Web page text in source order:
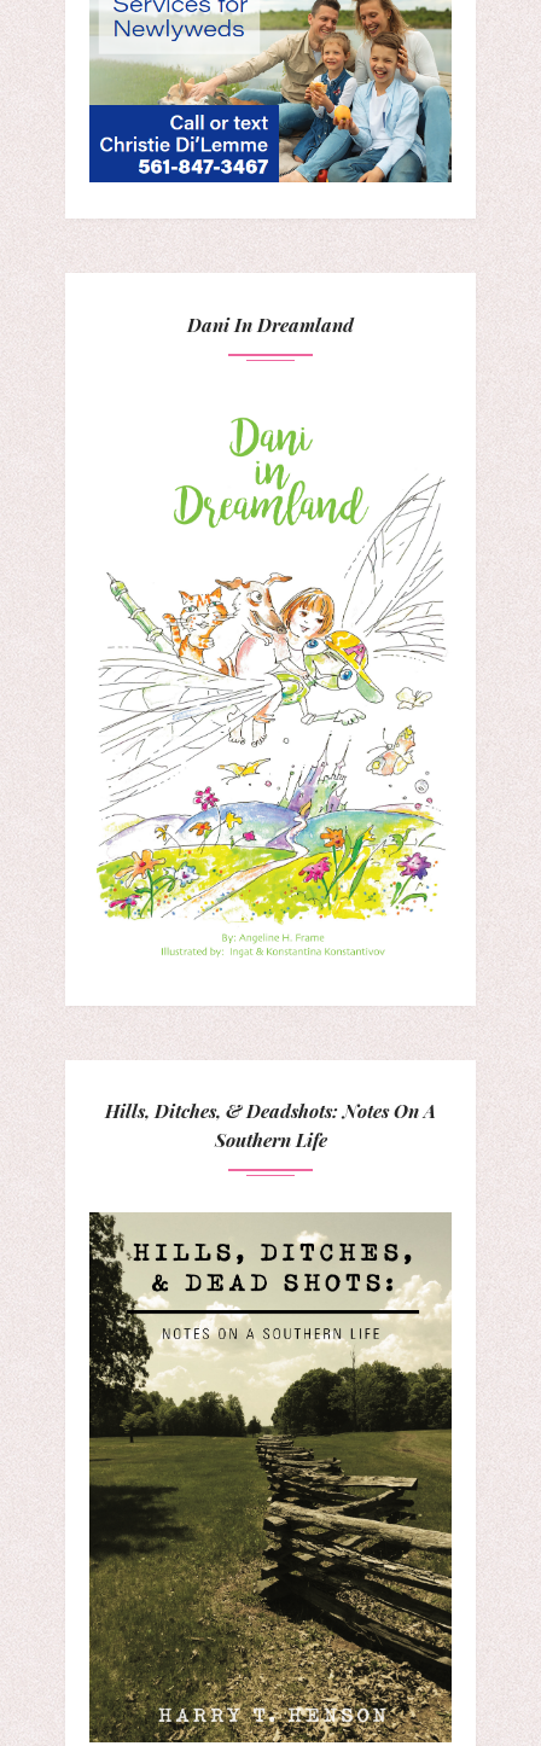
Dani In Dreamland
Hills, Ditches, & Deadshots: Notes On A
Southern Life